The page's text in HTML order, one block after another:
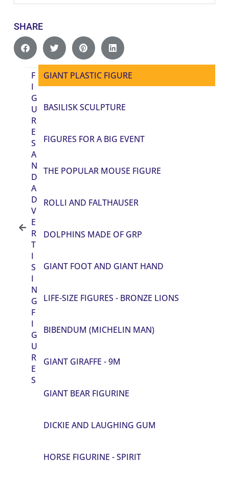
F
I
G
U
R
E
S
A
N
D
A
D
V
E
R
T
I
S
I
N
G
F
I
G
U
R
E
S
GIANT PLASTIC FIGURE
BASILISK SCULPTURE
FIGURES FOR A BIG EVENT
THE POPULAR MOUSE FIGURE
ROLLI AND FALTHAUSER
DOLPHINS MADE OF GRP
GIANT FOOT AND GIANT HAND
LIFE-SIZE FIGURES - BRONZE LIONS
BIBENDUM (MICHELIN MAN)
GIANT GIRAFFE - 9M
GIANT BEAR FIGURINE
DICKIE AND LAUGHING GUM
HORSE FIGURINE - SPIRIT
SHARE